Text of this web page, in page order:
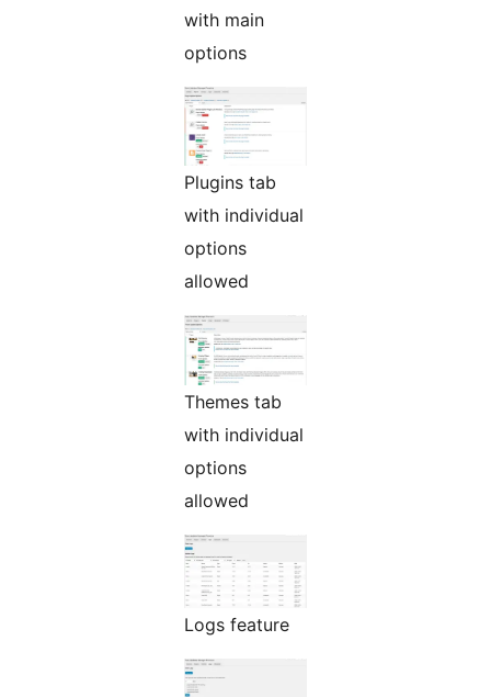
with main
options
Plugins tab
with individual
options
allowed
Themes tab
with individual
options
allowed
Logs feature